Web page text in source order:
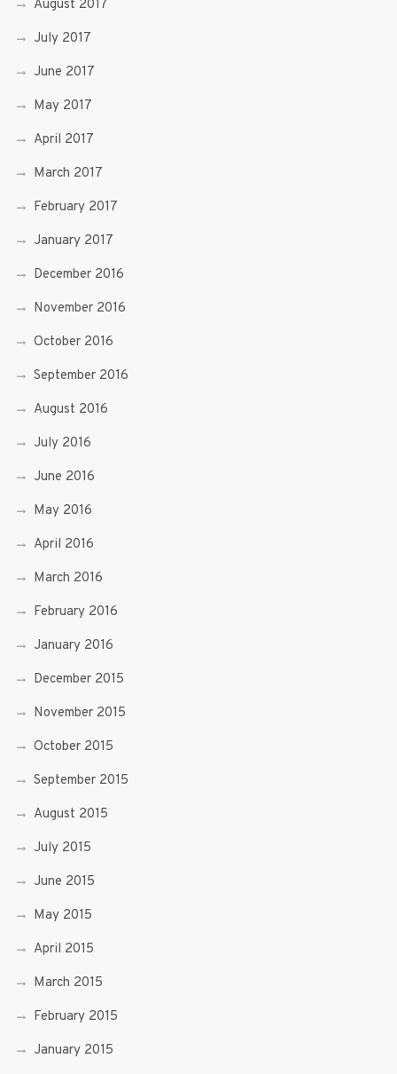
August 2017
July 2017
June 2017
May 2017
April 2017
March 2017
February 2017
January 2017
December 2016
November 2016
October 2016
September 2016
August 2016
July 2016
June 2016
May 2016
April 2016
March 2016
February 2016
January 2016
December 2015
November 2015
October 2015
September 2015
August 2015
July 2015
June 2015
May 2015
April 2015
March 2015
February 2015
January 2015